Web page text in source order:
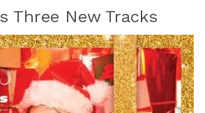
Three New Tracks